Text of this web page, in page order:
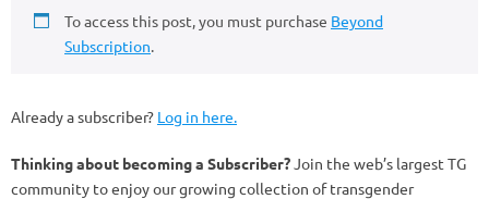
To access this post, you must purchase Beyond
Subscription.
Already a subscriber? Log in here.
Thinking about becoming a Subscriber?Join the web’s largest TG
community to enjoy our growing collection of transgender